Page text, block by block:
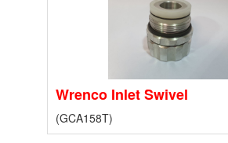
Wrenco Inlet Swivel
(GCA158T)